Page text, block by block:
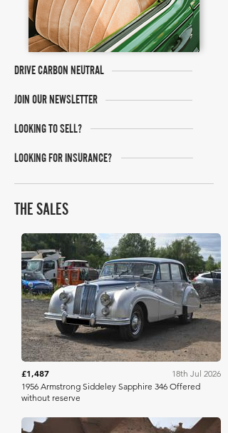
DRIVE CARBON NEUTRAL
JOIN OUR NEWSLETTER
LOOKING TO SELL?
LOOKING FOR INSURANCE?
THE SALES
Historics
£1,487
18th Jul 2026
1956 Armstrong Siddeley Sapphire 346 Offered
without reserve